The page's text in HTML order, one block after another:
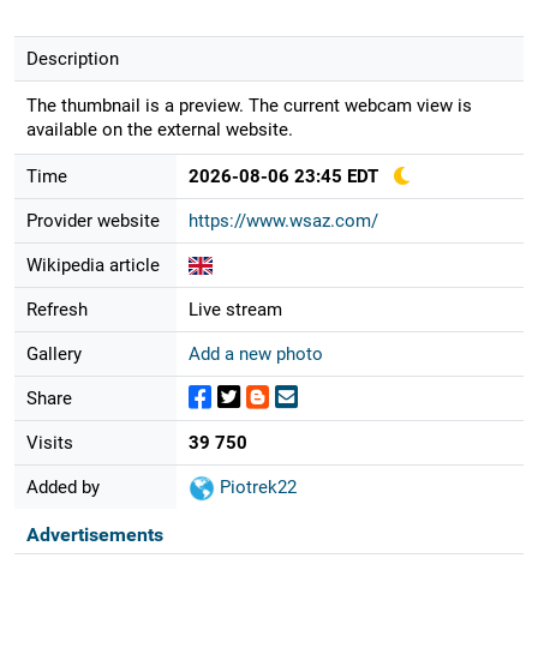
Description
The thumbnail is a preview. The current webcam view is
available on the external website.
Time 2026-08-06 23:45 EDT
Provider website https://www.wsaz.com/
Wikipedia article
Refresh Live stream
Gallery Add a new photo
Share
Visits 39 750
Added by Piotrek22
Advertisements